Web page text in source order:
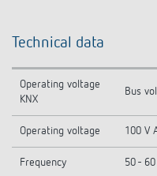
Technical data
Operating voltage
KNX
Bus
Operating voltage 100 V
Frequency 50 -